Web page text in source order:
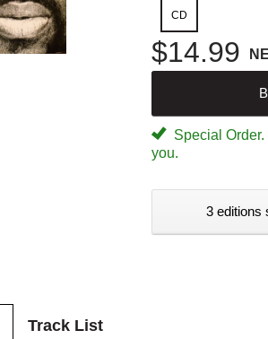
CD
$14.99
Special
you.
3 editions
Track List